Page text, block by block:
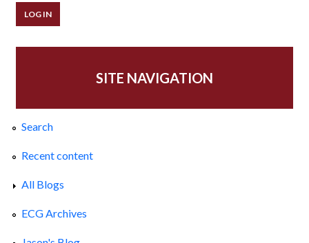
SITE NAVIGATION
Search
Recent content
All Blogs
ECG Archives